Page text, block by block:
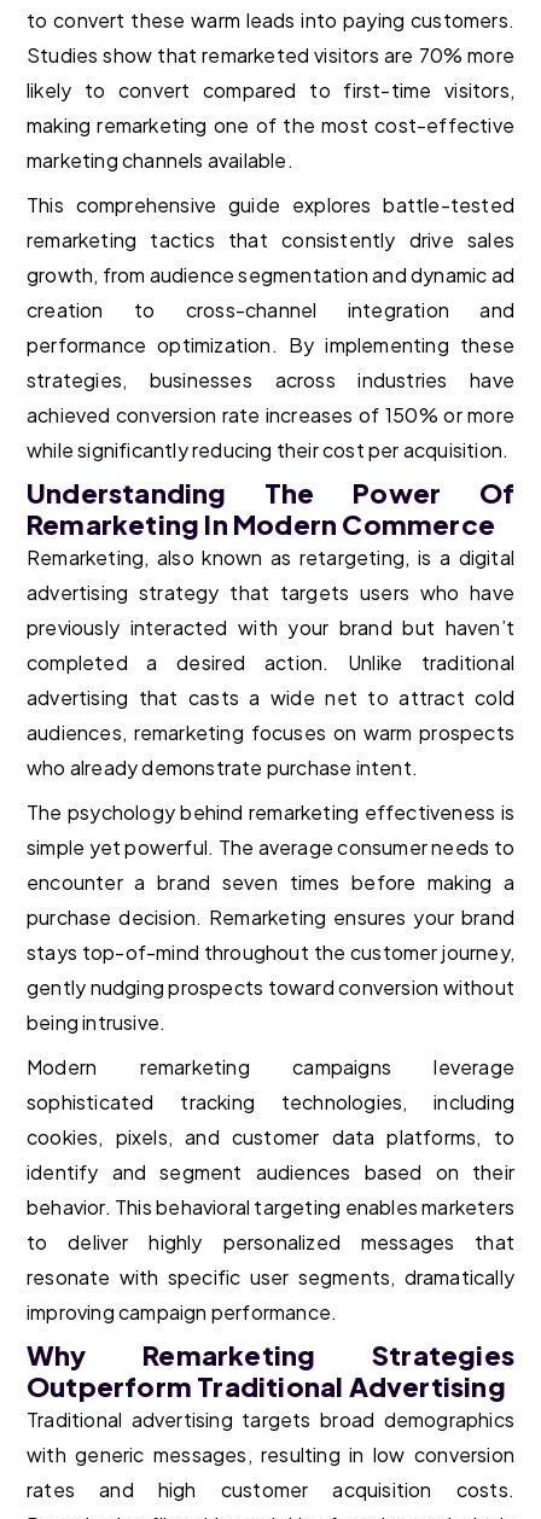
to convert these warm leads into paying customers.
Studies show that remarketed visitors are 70% more
likely to convert compared to first-time visitors,
making remarketing one of the most cost-effective
marketing channels available.
This comprehensive guide explores battle-tested
remarketing tactics that consistently drive sales
growth, from audience segmentation and dynamic ad
creation to cross-channel integration and
performance optimization. By implementing these
strategies, businesses across industries have
achieved conversion rate increases of 150% or more
while significantly reducing their cost per acquisition.
Understanding The Power Of
Remarketing In Modern Commerce
Remarketing, also known as retargeting, is a digital
advertising strategy that targets users who have
previously interacted with your brand but haven’t
completed a desired action. Unlike traditional
advertising that casts a wide net to attract cold
audiences, remarketing focuses on warm prospects
who already demonstrate purchase intent.
The psychology behind remarketing effectiveness is
simple yet powerful. The average consumer needs to
encounter a brand seven times before making a
purchase decision. Remarketing ensures your brand
stays top-of-mind throughout the customer journey,
gently nudging prospects toward conversion without
being intrusive.
Modern remarketing campaigns leverage
sophisticated tracking technologies, including
cookies, pixels, and customer data platforms, to
identify and segment audiences based on their
behavior. This behavioral targeting enables marketers
to deliver highly personalized messages that
resonate with specific user segments, dramatically
improving campaign performance.
Why Remarketing Strategies
Outperform Traditional Advertising
Traditional advertising targets broad demographics
with generic messages, resulting in low conversion
rates and high customer acquisition costs.